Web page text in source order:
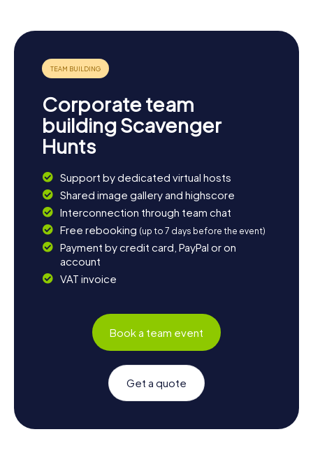
Corporate team
building Scavenger
Hunts
Support by dedicated virtual hosts
Shared image gallery and highscore
Interconnection through team chat
Free rebooking (up to 7 days before the event)
Payment by credit card, PayPal or on
account
VAT invoice
Book a team event
Get a quote